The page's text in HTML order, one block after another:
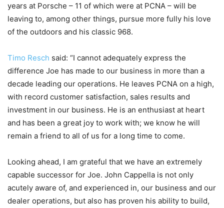
years at Porsche – 11 of which were at PCNA – will be
leaving to, among other things, pursue more fully his love
of the outdoors and his classic 968.
Timo Resch said: “I cannot adequately express the
difference Joe has made to our business in more than a
decade leading our operations. He leaves PCNA on a high,
with record customer satisfaction, sales results and
investment in our business. He is an enthusiast at heart
and has been a great joy to work with; we know he will
remain a friend to all of us for a long time to come.
Looking ahead, I am grateful that we have an extremely
capable successor for Joe. John Cappella is not only
acutely aware of, and experienced in, our business and our
dealer operations, but also has proven his ability to build,